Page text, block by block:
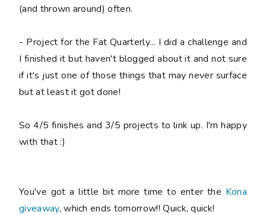
(and thrown around) often.
- Project for the Fat Quarterly... I did a challenge and
I finished it but haven't blogged about it and not sure
if it's just one of those things that may never surface
but at least it got done!
So 4/5 finishes and 3/5 projects to link up. I'm happy
with that :)
You've got a little bit more time to enter the Kona
giveaway, which ends tomorrow!! Quick, quick!